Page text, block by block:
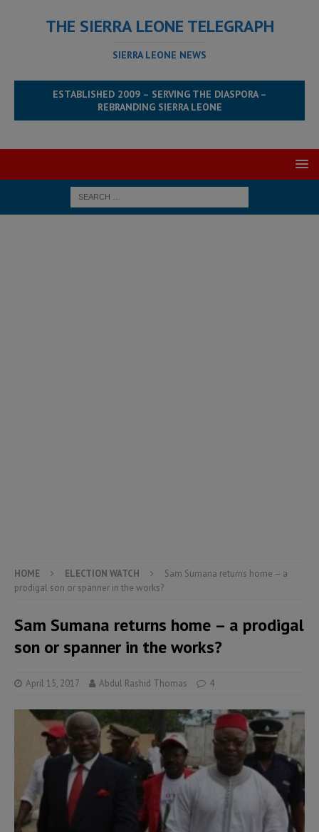
THE SIERRA LEONE TELEGRAPH
SIERRA LEONE NEWS
ESTABLISHED 2009 – SERVING THE DIASPORA –
REBRANDING SIERRA LEONE
HOME ELECTION WATCH
Sam Sumana returns home – a
prodigal son or spanner in the works?
Sam Sumana returns home – a prodigal
son or spanner in the works?
April 15, 2017 Abdul Rashid Thomas 4